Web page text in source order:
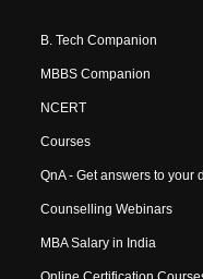
B. Tech Companion
MBBS Companion
NCERT
Courses
QnA - Get answers to your
Counselling Webinars
MBA Salary in India